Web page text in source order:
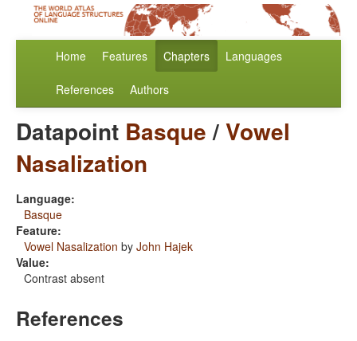
Home Features Chapters Languages
References Authors
Datapoint Basque/Vowel
Nasalization
Language:
Basque
Feature:
Vowel Nasalization by John Hajek
Value:
Contrast absent
References